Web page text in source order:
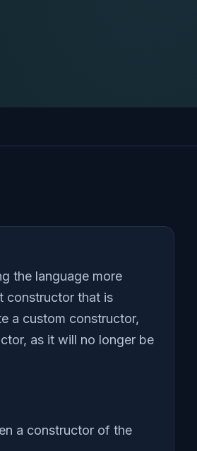
the language more
constructor that is
a custom constructor,
as it will no longer be
a constructor of the